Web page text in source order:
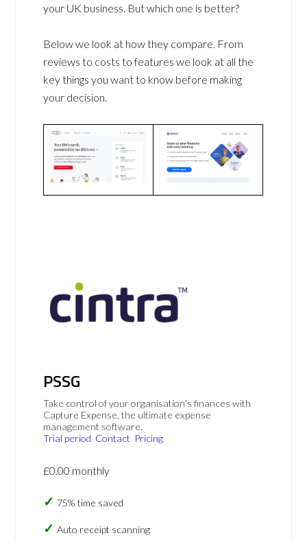
your UK business. But which one is better?
Below we look at how they compare. From
reviews to costs to features we look at all the
key things you want to know before making
your decision.
PSSG
Take control of your organisation’s finances with
Capture Expense, the ultimate expense
management software.
Trial period Contact Pricing
£0.00 monthly
75% time saved
Auto receipt scanning